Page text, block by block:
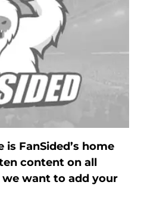
FanSided’s home
content on all
want to add your